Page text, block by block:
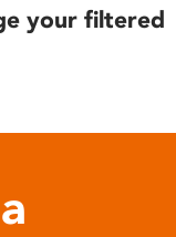
your filtered